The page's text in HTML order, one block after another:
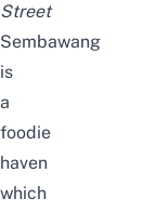
Street
Sembawang
is
a
foodie
haven
which